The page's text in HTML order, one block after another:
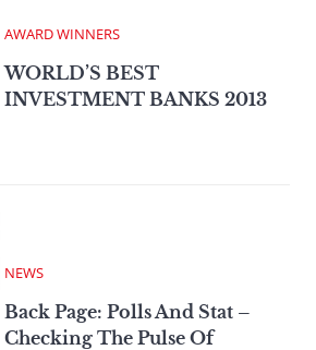
AWARD WINNERS
WORLD’S BEST
INVESTMENT BANKS 2013
NEWS
Back Page: Polls And Stat –
Checking The Pulse Of